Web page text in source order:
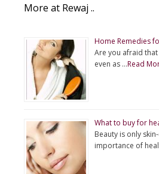
More at Rewaj ..
Home Remedies
Are you afraid
even as …Read
What to buy for
Beauty is only
importance of